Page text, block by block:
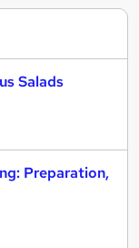
Salads
Preparation,